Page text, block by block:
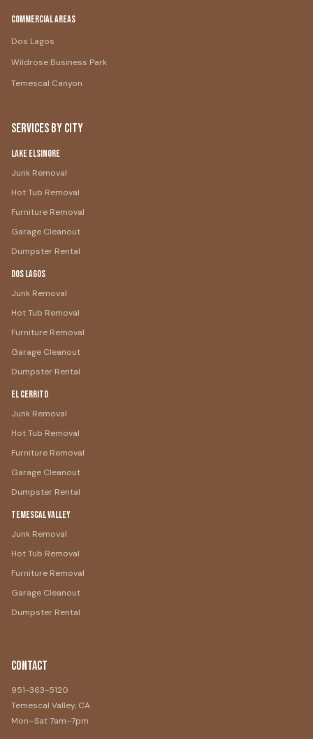
Commercial Areas
Dos Lagos
Wildrose Business Park
Temescal Canyon
Services by City
Lake Elsinore
Junk Removal
Hot Tub Removal
Furniture Removal
Garage Cleanout
Dumpster Rental
Dos Lagos
Junk Removal
Hot Tub Removal
Furniture Removal
Garage Cleanout
Dumpster Rental
El Cerrito
Junk Removal
Hot Tub Removal
Furniture Removal
Garage Cleanout
Dumpster Rental
Temescal Valley
Junk Removal
Hot Tub Removal
Furniture Removal
Garage Cleanout
Dumpster Rental
Contact
951-363-5120
Temescal Valley, CA
Mon–Sat 7am–7pm